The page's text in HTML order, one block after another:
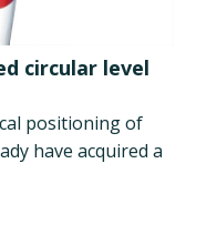
circular level
positioning of
have acquired a